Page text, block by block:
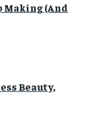
Making (And
Beauty,